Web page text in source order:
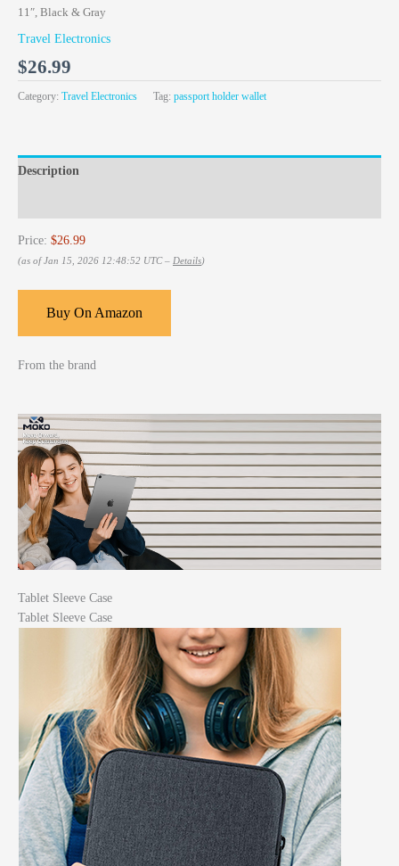
11″, Black & Gray
Travel Electronics
$26.99
Category: Travel Electronics Tag: passport holder wallet
Description
Price: $26.99
(as of Jan 15, 2026 12:48:52 UTC – Details)
Buy On Amazon
From the brand
Tablet Sleeve Case
Tablet Sleeve Case